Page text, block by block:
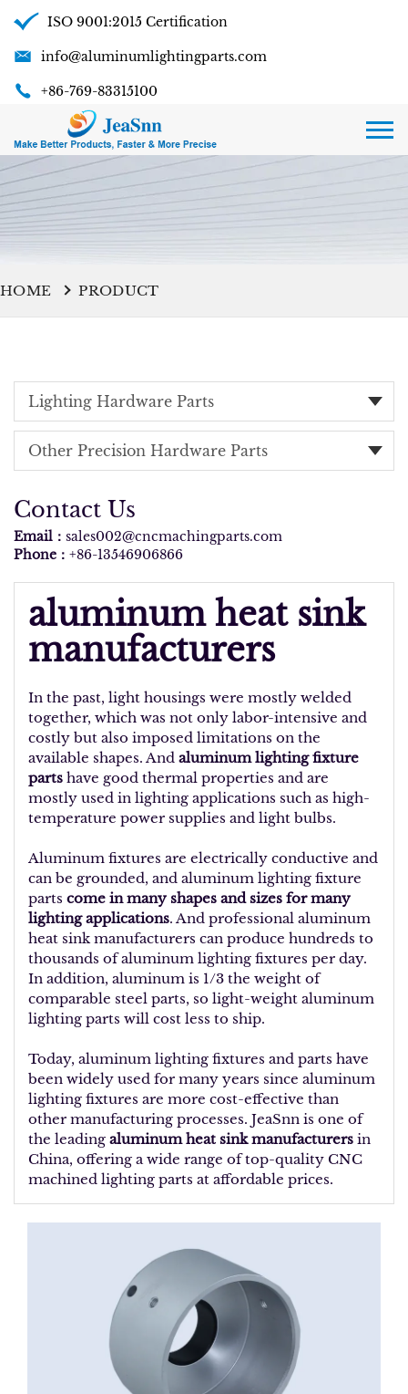
ISO 9001:2015 Certification
info@aluminumlightingparts.com
+86-769-83315100
HOME PRODUCT
Lighting Hardware Parts
Other Precision Hardware Parts
Contact Us
Email： sales002@cncmachingparts.com
Phone： +86-13546906866
aluminum heat sink
manufacturers
In the past, light housings were mostly welded
together, which was not only labor-intensive and
costly but also imposed limitations on the
available shapes. And aluminum lighting fixture
parts have good thermal properties and are
mostly used in lighting applications such as high-
temperature power supplies and light bulbs.
Aluminum fixtures are electrically conductive and
can be grounded, and aluminum lighting fixture
parts come in many shapes and sizes for many
lighting applications. And professional aluminum
heat sink manufacturers can produce hundreds to
thousands of aluminum lighting fixtures per day.
In addition, aluminum is 1/3 the weight of
comparable steel parts, so light-weight aluminum
lighting parts will cost less to ship.
Today, aluminum lighting fixtures and parts have
been widely used for many years since aluminum
lighting fixtures are more cost-effective than
other manufacturing processes. JeaSnn is one of
the leading aluminum heat sink manufacturers in
China, offering a wide range of top-quality CNC
machined lighting parts at affordable prices.